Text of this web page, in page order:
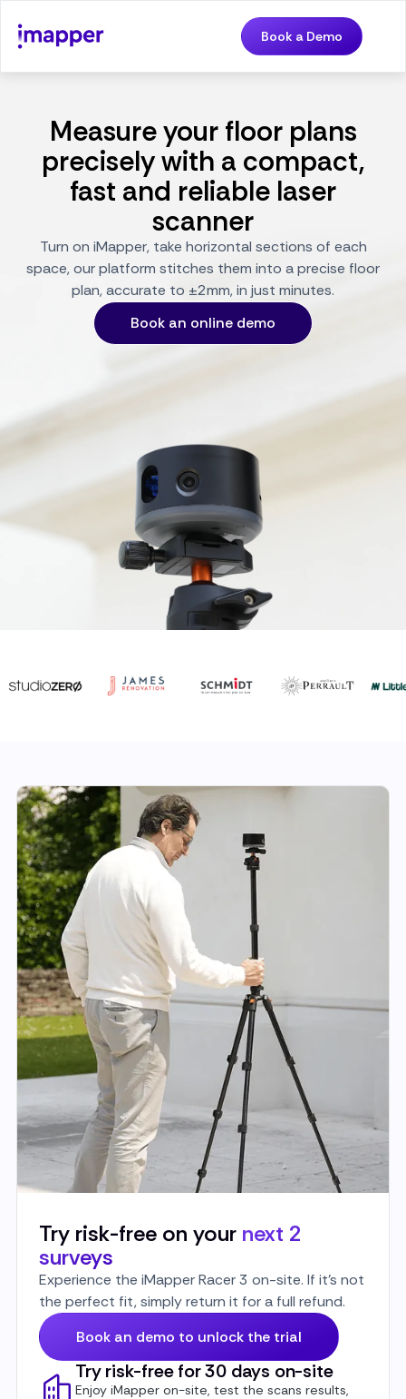
Book a Demo
Measure your floor plans
precisely with a compact,
fast and reliable laser
scanner
Turn on iMapper, take horizontal sections of each
space, our platform stitches them into a precise floor
plan, accurate to ±2mm, in just minutes.
Book an online demo
Try risk-free on your next 2
surveys
Experience the iMapper Racer 3 on-site. If it’s not
the perfect fit, simply return it for a full refund.
Book an demo to unlock the trial
Try risk-free for 30 days on-site
Enjoy iMapper on-site, test the scans results,